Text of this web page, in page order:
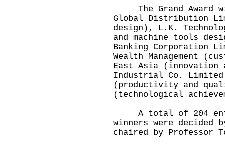
The Grand Award
Global Distribution
design), L.K.
and machine tools
Banking Corporation
Wealth Management
East Asia (innovation
Industrial Co. Limited
(productivity and
(technological
A total of 204
winners were
chaired by Professor